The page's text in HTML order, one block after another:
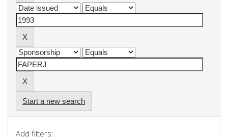
Start a new search
Add filters: